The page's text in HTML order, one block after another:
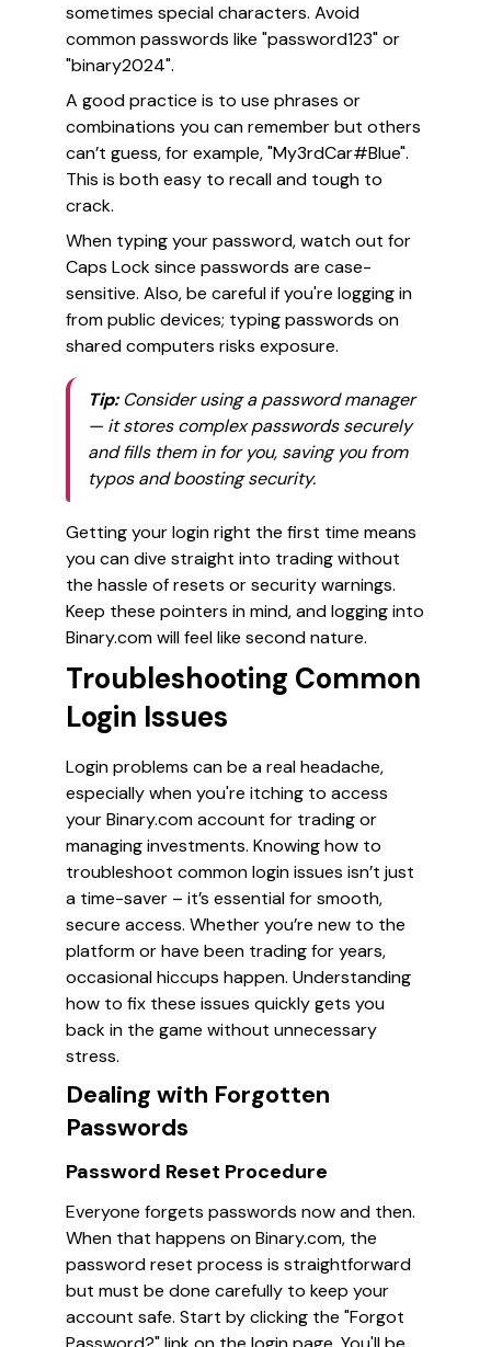
sometimes special characters. Avoid
common passwords like "password123" or
"binary2024".
A good practice is to use phrases or
combinations you can remember but others
can’t guess, for example, "My3rdCar#Blue".
This is both easy to recall and tough to
crack.
When typing your password, watch out for
Caps Lock since passwords are case-
sensitive. Also, be careful if you're logging in
from public devices; typing passwords on
shared computers risks exposure.
Tip:Consider using a password manager
— it stores complex passwords securely
and fills them in for you, saving you from
typos and boosting security.
Getting your login right the first time means
you can dive straight into trading without
the hassle of resets or security warnings.
Keep these pointers in mind, and logging into
Binary.com will feel like second nature.
Troubleshooting Common
Login Issues
Login problems can be a real headache,
especially when you're itching to access
your Binary.com account for trading or
managing investments. Knowing how to
troubleshoot common login issues isn’t just
a time-saver – it’s essential for smooth,
secure access. Whether you’re new to the
platform or have been trading for years,
occasional hiccups happen. Understanding
how to fix these issues quickly gets you
back in the game without unnecessary
stress.
Dealing with Forgotten
Passwords
Password Reset Procedure
Everyone forgets passwords now and then.
When that happens on Binary.com, the
password reset process is straightforward
but must be done carefully to keep your
account safe. Start by clicking the "Forgot